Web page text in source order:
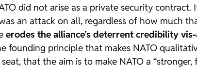
did not arise as a private security
an attack on all, regardless of how much
erodes the alliance’s deterrent credibility
founding principle that makes NATO
that the aim is to make NATO a “stronger,